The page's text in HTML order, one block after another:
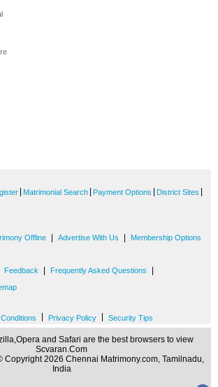
Matrimonial Search Payment Options District Sites
Offline Advertise With Us Membership Options
Feedback Frequently Asked Questions
Privacy Policy Security Tips
and Safari are the best browsers to view
Scvaran.Com
Copyright 2026 Chennai Matrimony.com, Tamilnadu,
India